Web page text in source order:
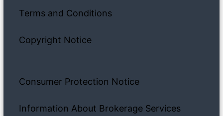
Terms and Conditions
Copyright Notice
Consumer Protection Notice
Information About Brokerage Services